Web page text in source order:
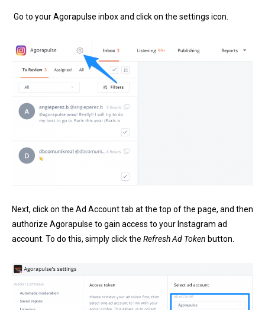
Go to your Agorapulse inbox and click on the settings icon.
Next, click on the Ad Account tab at the top of the page, and then
authorize Agorapulse to gain access to your Instagram ad
account. To do this, simply click the Refresh Ad Token button.